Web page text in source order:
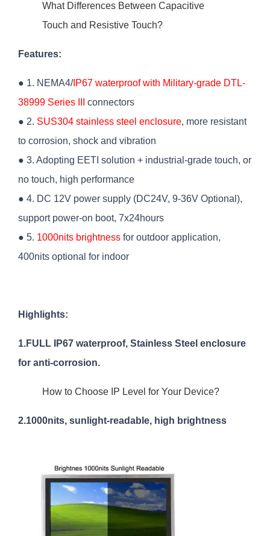
What Differences Between Capacitive
Touch and Resistive Touch?
Features:
● 1. NEMA4/IP67 waterproof with Military-grade DTL-
38999 Series III
connectors
● 2. SUS304 stainless steel enclosure, more resistant
to corrosion, shock and vibration
● 3. Adopting EETI solution + industrial-grade touch, or
no touch, high performance
● 4. DC 12V power supply (DC24V, 9-36V Optional),
support power-on boot, 7x24hours
● 5. 1000nits brightness for outdoor application,
400nits optional for indoor
Highlights:
1.FULL IP67 waterproof, Stainless Steel enclosure
for anti-corrosion.
How to Choose IP Level for Your Device?
2.1000nits, sunlight-readable, high brightness